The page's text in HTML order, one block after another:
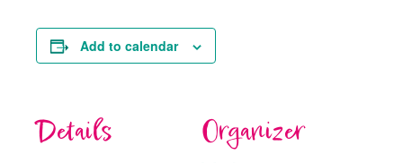
Add to calendar
Details Organizer